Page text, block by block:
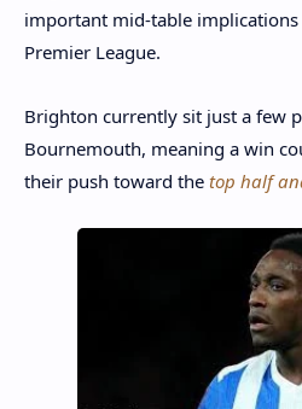
important mid-table implications
Premier League.
Brighton currently sit just a few
Bournemouth, meaning a win
their push toward the top half